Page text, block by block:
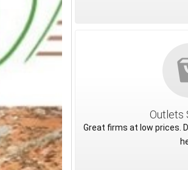
Outlets
Great firms at low prices.